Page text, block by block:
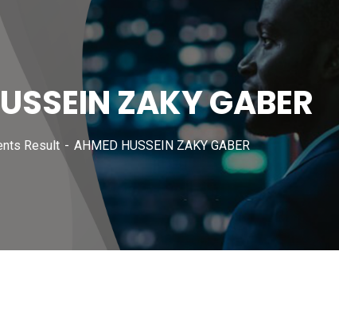
ZAKY GABER
Result AHMED HUSSEIN ZAKY GABER